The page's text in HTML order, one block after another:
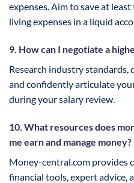
expenses. Aim to save at
living expenses in a liquid
9. How can I negotiate a
Research industry standards,
and confidently articulate
during your salary review.
10. What resources does
me earn and manage money?
Money-central.com provides
financial tools, expert advice,